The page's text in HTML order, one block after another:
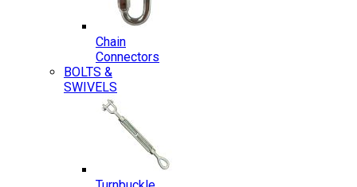
Chain
Connectors
BOLTS &
SWIVELS